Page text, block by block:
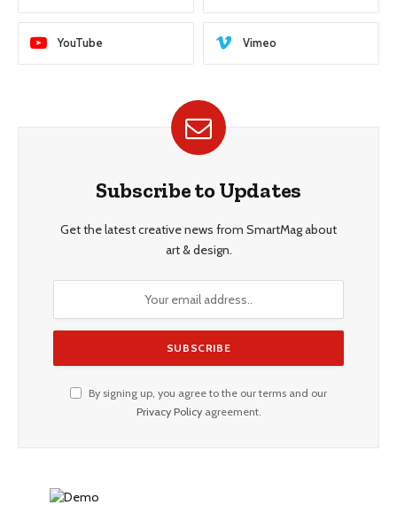
YouTube Vimeo
Subscribe to Updates
Get the latest creative news from SmartMag about
art & design.
By signing up, you agree to the our terms and our
Privacy Policyagreement.